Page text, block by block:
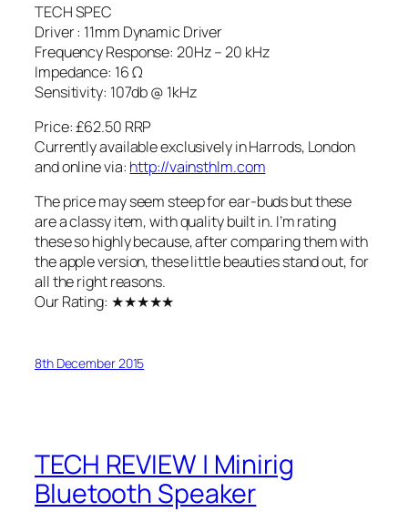
TECH SPEC
Driver : 11mm Dynamic Driver
Frequency Response: 20Hz – 20 kHz
Impedance: 16 Ω
Sensitivity: 107db @ 1kHz
Price: £62.50 RRP
Currently available exclusively in Harrods, London
and online via: http://vainsthlm.com
The price may seem steep for ear-buds but these
are a classy item, with quality built in. I’m rating
these so highly because, after comparing them with
the apple version, these little beauties stand out, for
all the right reasons.
Our Rating: ★★★★★
8th December 2015
TECH REVIEW | Minirig
Bluetooth Speaker